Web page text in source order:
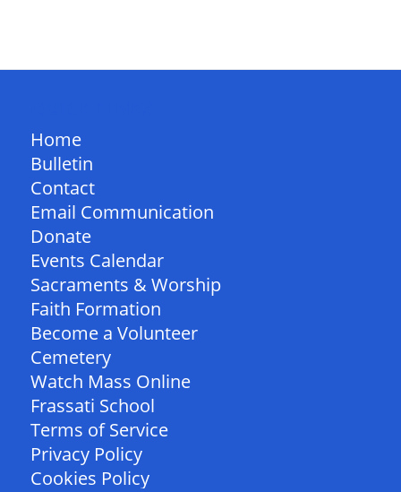
Home
Bulletin
Contact
Email Communication
Donate
Events Calendar
Sacraments & Worship
Faith Formation
Become a Volunteer
Cemetery
Watch Mass Online
Frassati School
Terms of Service
Privacy Policy
Cookies Policy